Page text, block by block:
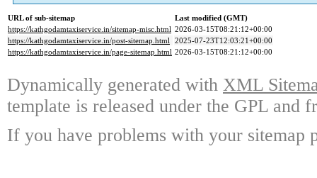
URL of sub-sitemap
Last modified (GMT)
https://kathgodamtaxiservice.in/sitemap-misc.html 2026-03-15T08:21:12+00:00
https://kathgodamtaxiservice.in/post-sitemap.html 2025-07-23T12:03:21+00:00
https://kathgodamtaxiservice.in/page-sitemap.html 2026-03-15T08:21:12+00:00
Dynamically generated with XML
template is released under the GPL and
If you have problems with your sitemap